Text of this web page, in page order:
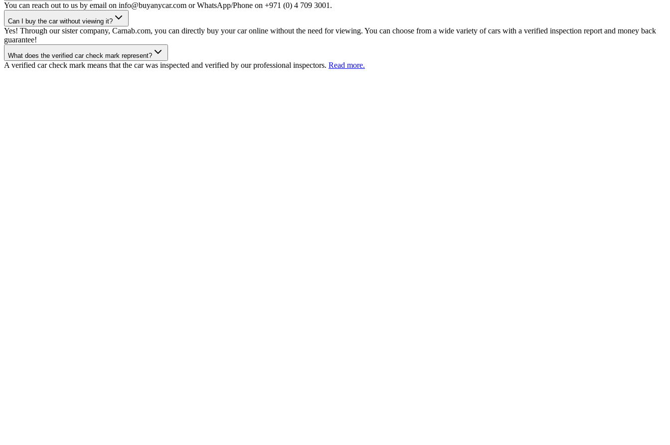
You can reach out to us by email on info@buyanycar.com or WhatsApp/Phone on +971 (0) 4 709 3001.
Can I buy the car without viewing it?
Yes! Through our sister company, Carnab.com, you can directly buy your car online without the need for viewing. You can choose from a wide variety of cars with a verified inspection report and money back
guarantee!
What does the verified car check mark represent?
A verified car check mark means that the car was inspected and verified by our professional inspectors. Read more.